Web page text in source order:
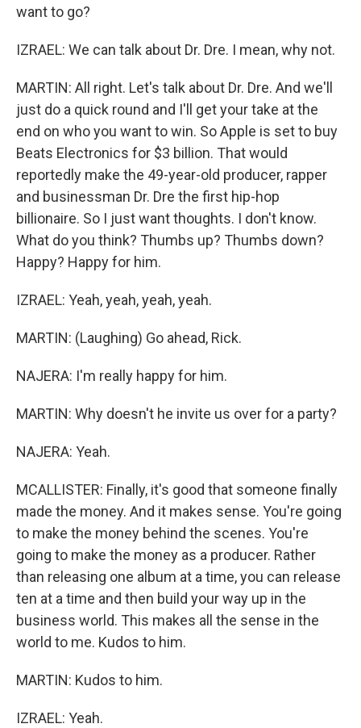
want to go?
IZRAEL: We can talk about Dr. Dre. I mean, why not.
MARTIN: All right. Let's talk about Dr. Dre. And we'll
just do a quick round and I'll get your take at the
end on who you want to win. So Apple is set to buy
Beats Electronics for $3 billion. That would
reportedly make the 49-year-old producer, rapper
and businessman Dr. Dre the first hip-hop
billionaire. So I just want thoughts. I don't know.
What do you think? Thumbs up? Thumbs down?
Happy? Happy for him.
IZRAEL: Yeah, yeah, yeah, yeah.
MARTIN: (Laughing) Go ahead, Rick.
NAJERA: I'm really happy for him.
MARTIN: Why doesn't he invite us over for a party?
NAJERA: Yeah.
MCALLISTER: Finally, it's good that someone finally
made the money. And it makes sense. You're going
to make the money behind the scenes. You're
going to make the money as a producer. Rather
than releasing one album at a time, you can release
ten at a time and then build your way up in the
business world. This makes all the sense in the
world to me. Kudos to him.
MARTIN: Kudos to him.
IZRAEL: Yeah.